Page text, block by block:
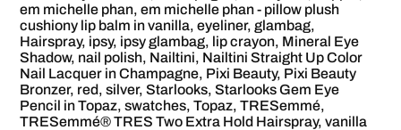
em michelle phan,em michelle phan - pillow plush
cushiony lip balm in vanilla,eyeliner,glambag,
Hairspray, ipsy, ipsy glambag, lip crayon, Mineral Eye
Shadow, nail polish, Nailtini, Nailtini Straight Up Color
Nail Lacquer in Champagne, Pixi Beauty, Pixi Beauty
Bronzer, red,silver,Starlooks,Starlooks Gem Eye
Pencil in Topaz,swatches,Topaz,TRESemmé,
TRESemmé® TRES Two Extra Hold Hairspray,vanilla